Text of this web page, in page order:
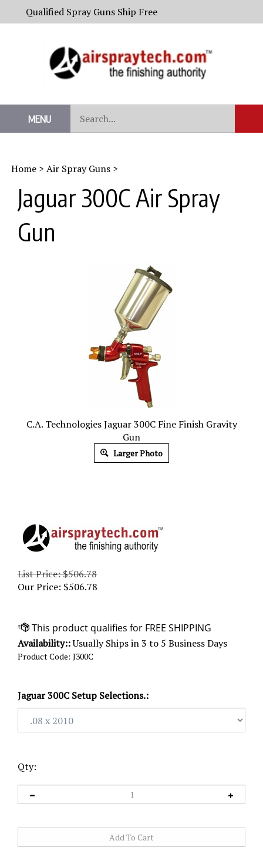
Qualified Spray Guns Ship Free
MENU
our
store.
Home > Air Spray Guns >
Jaguar 300C Air Spray
Gun
C.A. Technologies Jaguar 300C Fine Finish Gravity
Gun
Larger Photo
List Price: $506.78
Our Price: $506.78
Availability::Usually Ships in 3 to 5 Business Days
Product Code: J300C
Jaguar 300C Setup Selections.:
Qty: